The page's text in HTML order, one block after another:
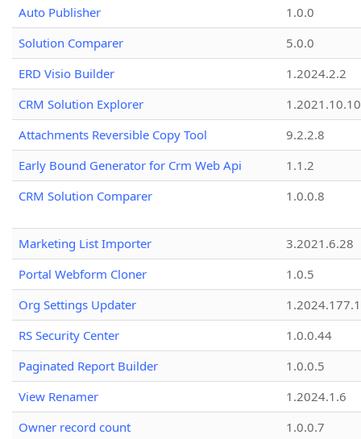
Auto Publisher
1.0.0
Solution Comparer
5.0.0
ERD Visio Builder
1.2024.2.2
CRM Solution Explorer
1.2021.10.10
Attachments Reversible Copy Tool
9.2.2.8
Early Bound Generator for Crm Web Api
1.1.2
CRM Solution Comparer
1.0.0.8
Marketing List Importer
3.2021.6.28
Portal Webform Cloner
1.0.5
Org Settings Updater
1.2024.177.1
RS Security Center
1.0.0.44
Paginated Report Builder
1.0.0.5
View Renamer
1.2024.1.6
Owner record count
1.0.0.7